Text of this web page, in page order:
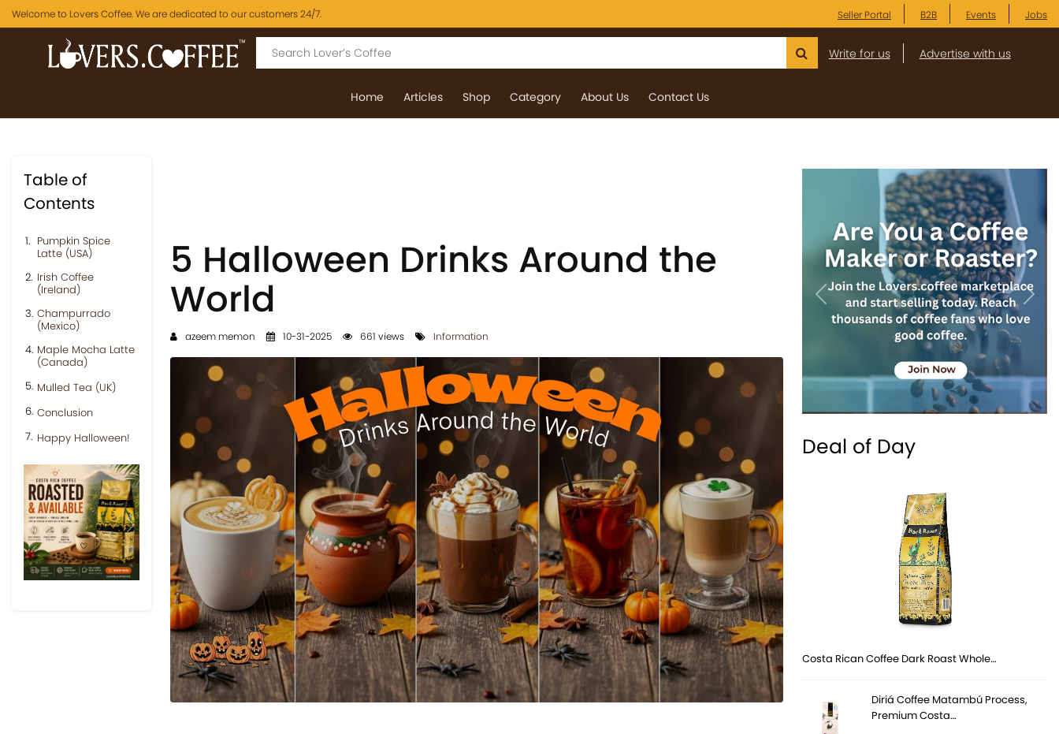
Welcome to Lovers Coffee. We are dedicated to our customers 24/7. Seller Portal B2B Events Jobs
Write for us Advertise with us
Home Articles Shop Category About Us Contact Us
Table of
Contents
Pumpkin Spice
Latte (USA)
Irish Coffee
(Ireland)
Champurrado
(Mexico)
Maple Mocha Latte
(Canada)
Mulled Tea (UK)
Conclusion
Happy Halloween!
Previous Next
5 Halloween Drinks Around the
World
azeem memon 10-31-2025 661 views Information
Previous Next
Deal of Day
Costa Rican Coffee Dark Roast Whole…
Diriá Coffee Matambú Process,
Premium Costa…